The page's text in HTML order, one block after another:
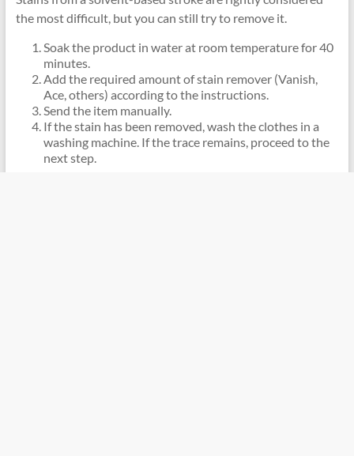
the most difficult, but you can still try to remove it.
Soak the product in water at room temperature for 40
minutes.
Add the required amount of stain remover (Vanish,
Ace, others) according to the instructions.
Send the item manually.
If the stain has been removed, wash the clothes in a
washing machine. If the trace remains, proceed to the
next step.